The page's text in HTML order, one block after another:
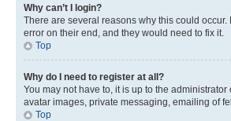
Why can’t I login?
There are several reasons why this could
error on their end, and they would need to fix it.
Top
Why do I need to register at all?
You may not have to, it is up to the
avatar images, private messaging, emailing of
Top